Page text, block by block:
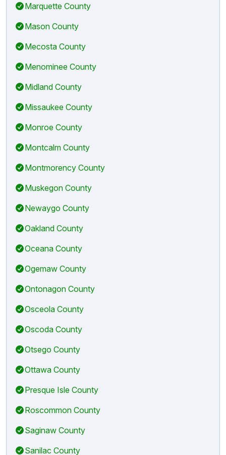
Marquette County
Mason County
Mecosta County
Menominee County
Midland County
Missaukee County
Monroe County
Montcalm County
Montmorency County
Muskegon County
Newaygo County
Oakland County
Oceana County
Ogemaw County
Ontonagon County
Osceola County
Oscoda County
Otsego County
Ottawa County
Presque Isle County
Roscommon County
Saginaw County
Sanilac County